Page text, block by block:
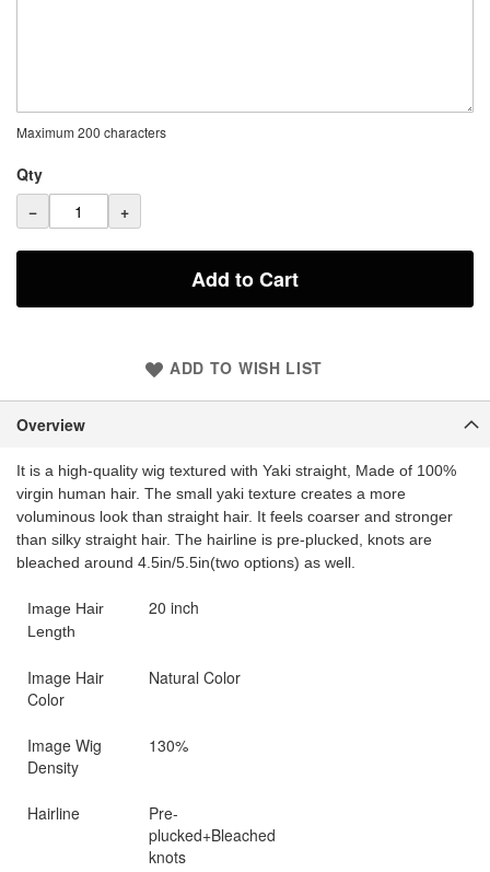
Maximum 200 characters
Qty
−
+
Add to Cart
ADD TO WISH LIST
Overview
It is a high-quality wig textured with Yaki straight, Made of 100%
virgin human hair. The small yaki texture creates a more
voluminous look than straight hair. It feels coarser and stronger
than silky straight hair. The hairline is pre-plucked, knots are
bleached around 4.5in/5.5in(two options) as well.
Image Hair
Length
20 inch
Image Hair
Color
Natural Color
Image Wig
Density
130%
Hairline
Pre-
plucked+Bleached
knots